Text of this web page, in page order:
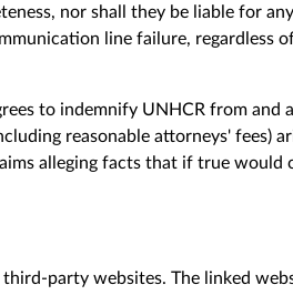
nor shall they be liable for
line failure, regardless
to indemnify UNHCR from and
reasonable attorneys' fees)
alleging facts that if true would
party websites. The linked web